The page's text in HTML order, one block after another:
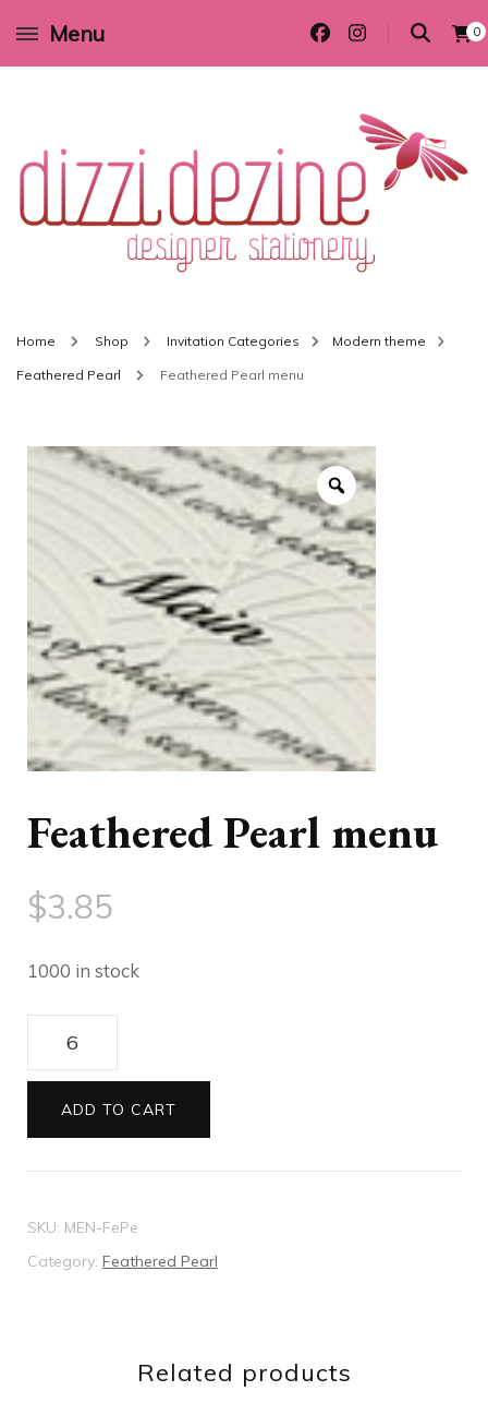
Menu 0
Wedding invitations and DIY stationery in all themes to suit every budget
Home Shop Invitation Categories Modern theme
Feathered Pearl Feathered Pearl menu
Feathered Pearl menu
$3.85
1000 in stock
Feathered
Pearl
menu
quantity
ADD TO CART
SKU: MEN-FePe
Category: Feathered Pearl
Related products